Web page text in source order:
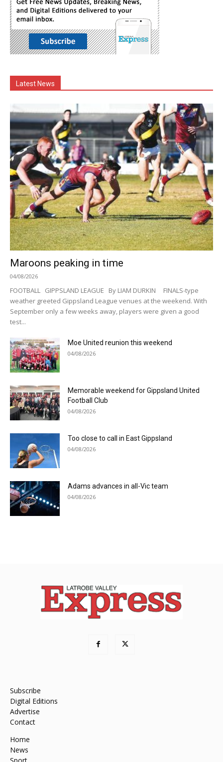
Latest News
Maroons peaking in time
04/08/2026
FOOTBALL GIPPSLAND LEAGUE By LIAM DURKIN FINALS-type
weather greeted Gippsland League venues at the weekend. With
September only a few weeks away, players were given a good
test...
Moe United reunion this weekend
04/08/2026
Memorable weekend for Gippsland United
Football Club
04/08/2026
Too close to call in East Gippsland
04/08/2026
Adams advances in all-Vic team
04/08/2026
Subscribe
Digital Editions
Advertise
Contact
Home
News